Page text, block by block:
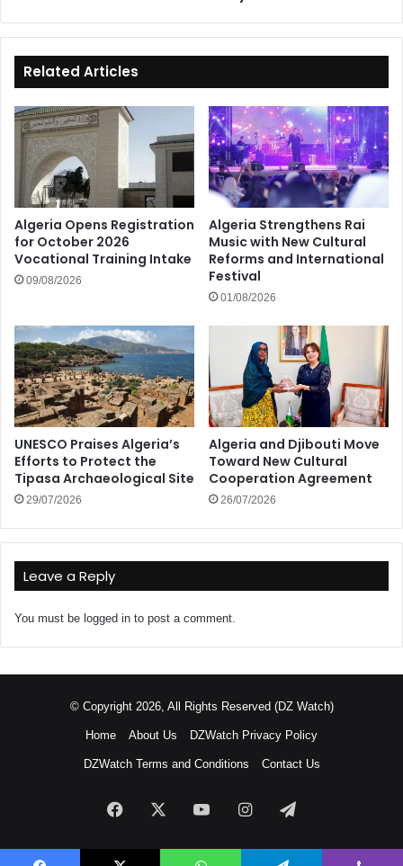
Related Articles
Algeria Opens Registration
for October 2026
Vocational Training Intake
09/08/2026
Algeria Strengthens Rai
Music with New Cultural
Reforms and International
Festival
01/08/2026
UNESCO Praises Algeria’s
Efforts to Protect the
Tipasa Archaeological Site
29/07/2026
Algeria and Djibouti Move
Toward New Cultural
Cooperation Agreement
26/07/2026
Leave a Reply
You must be logged in to post a comment.
© Copyright 2026, All Rights Reserved (DZ Watch)
Home About Us DZWatch Privacy Policy
DZWatch Terms and Conditions Contact Us
Facebook YouTubeInstagramTelegram